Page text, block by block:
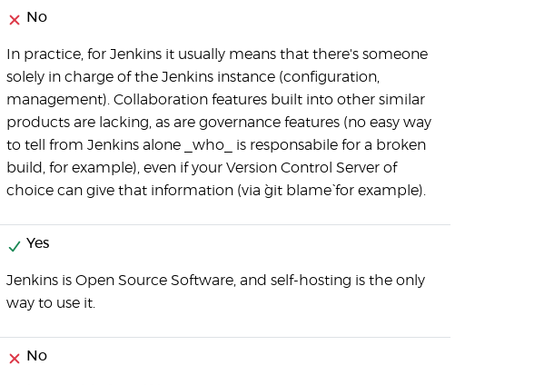
No
In practice, for Jenkins it usually means that there's someone
solely in charge of the Jenkins instance (configuration,
management). Collaboration features built into other similar
products are lacking, as are governance features (no easy way
to tell from Jenkins alone _who_ is responsabile for a broken
build, for example), even if your Version Control Server of
choice can give that information (via `git blame` for example).
Yes
Jenkins is Open Source Software, and self-hosting is the only
way to use it.
No